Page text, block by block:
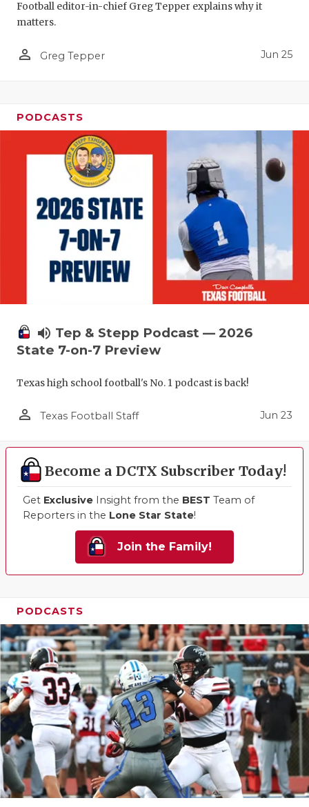
SAVED BY
TXDOT BE
TECHNICAL
UNSUNG
VIDEO
VISIT
VOICE OF
WINDOW
Football editor-in-chief Greg Tepper explains why it
matters.
person_outline Greg Tepper Jun 25
PODCASTS
volume_up Tep & Stepp Podcast — 2026
State 7-on-7 Preview
Texas high school football's No. 1 podcast is back!
person_outline Texas Football Staff Jun 23
Become a DCTX Subscriber Today!
Get Exclusive Insight from the BEST Team of
Reporters in the Lone Star State!
Join the Family!
PODCASTS